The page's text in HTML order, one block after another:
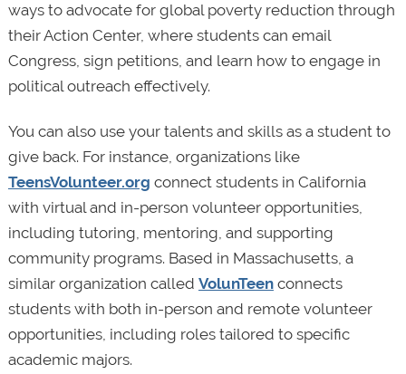
ways to advocate for global poverty reduction through
their Action Center, where students can email
Congress, sign petitions, and learn how to engage in
political outreach effectively.
You can also use your talents and skills as a student to
give back. For instance, organizations like
TeensVolunteer.org connect students in California
with virtual and in-person volunteer opportunities,
including tutoring, mentoring, and supporting
community programs. Based in Massachusetts, a
similar organization called VolunTeenconnects
students with both in-person and remote volunteer
opportunities, including roles tailored to specific
academic majors.